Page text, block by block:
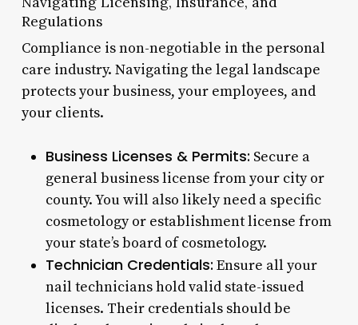
Regulations
Compliance is non-negotiable in the personal
care industry. Navigating the legal landscape
protects your business, your employees, and
your clients.
Business Licenses & Permits: Secure a
general business license from your city or
county. You will also likely need a specific
cosmetology or establishment license from
your state’s board of cosmetology.
Technician Credentials: Ensure all your
nail technicians hold valid state-issued
licenses. Their credentials should be